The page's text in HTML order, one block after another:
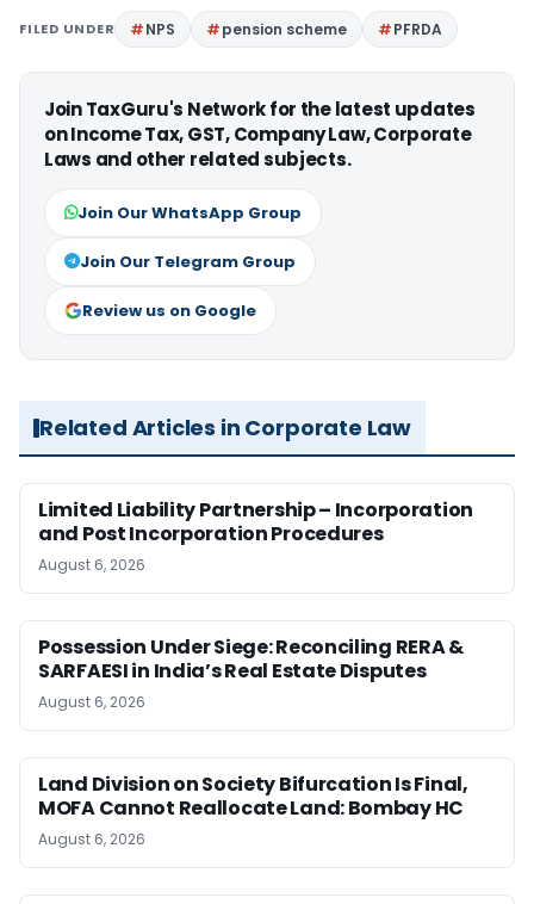
FILED UNDER NPS pension scheme PFRDA
Join TaxGuru's Network for the latest updates
on Income Tax, GST, Company Law, Corporate
Laws and other related subjects.
Join Our WhatsApp Group
Join Our Telegram Group
Review us on Google
Related Articles in Corporate Law
Limited Liability Partnership – Incorporation
and Post Incorporation Procedures
August 6, 2026
Possession Under Siege: Reconciling RERA &
SARFAESI in India’s Real Estate Disputes
August 6, 2026
Land Division on Society Bifurcation Is Final,
MOFA Cannot Reallocate Land: Bombay HC
August 6, 2026